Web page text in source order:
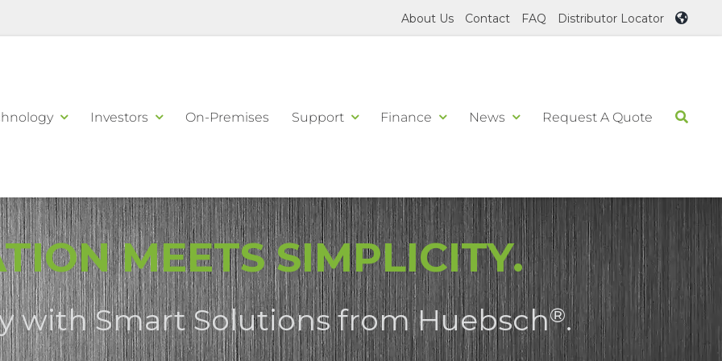
About Us Contact FAQ Distributor Locator
Investors On-Premises Support Finance News Request A Quote
MEETS SIMPLICITY.
with Smart Solutions from Huebsch®.